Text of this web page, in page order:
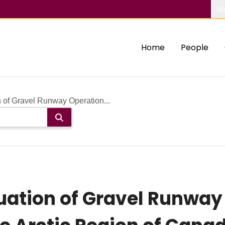
Home People
Gravel Runway Operation...
of Gravel